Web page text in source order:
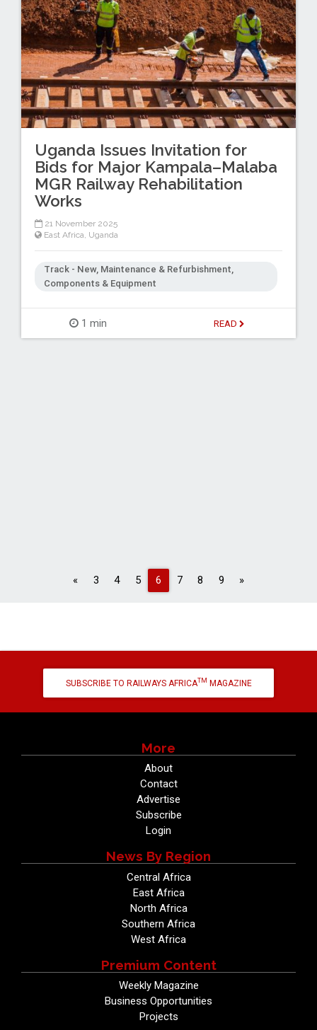
Uganda Issues Invitation for
Bids for Major Kampala–Malaba
MGR Railway Rehabilitation
Works
21 November 2025
East Africa, Uganda
Track - New, Maintenance & Refurbishment,
Components & Equipment
1 min READ
«Previous
3 4 5 6 7 8 9 »Next
SUBSCRIBE TO RAILWAYS AFRICATM MAGAZINE
More
About
Contact
Advertise
Subscribe
Login
News By Region
Central Africa
East Africa
North Africa
Southern Africa
West Africa
Premium Content
Weekly Magazine
Business Opportunities
Projects